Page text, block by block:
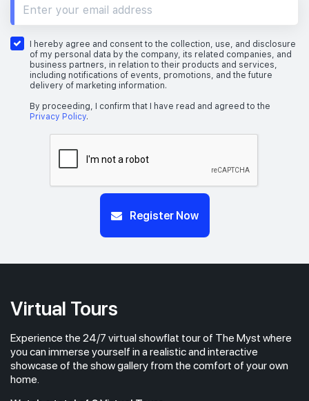
I hereby agree and consent to the collection, use, and disclosure
of my personal data by the company, its related companies, and
business partners, in relation to their products and services,
including notifications of events, promotions, and the future
delivery of marketing information.
By proceeding, I confirm that I have read and agreed to the
Privacy Policy.
Register Now
Virtual Tours
Experience the 24/7 virtual showflat tour of The Myst where
you can immerse yourself in a realistic and interactive
showcase of the show gallery from the comfort of your own
home.